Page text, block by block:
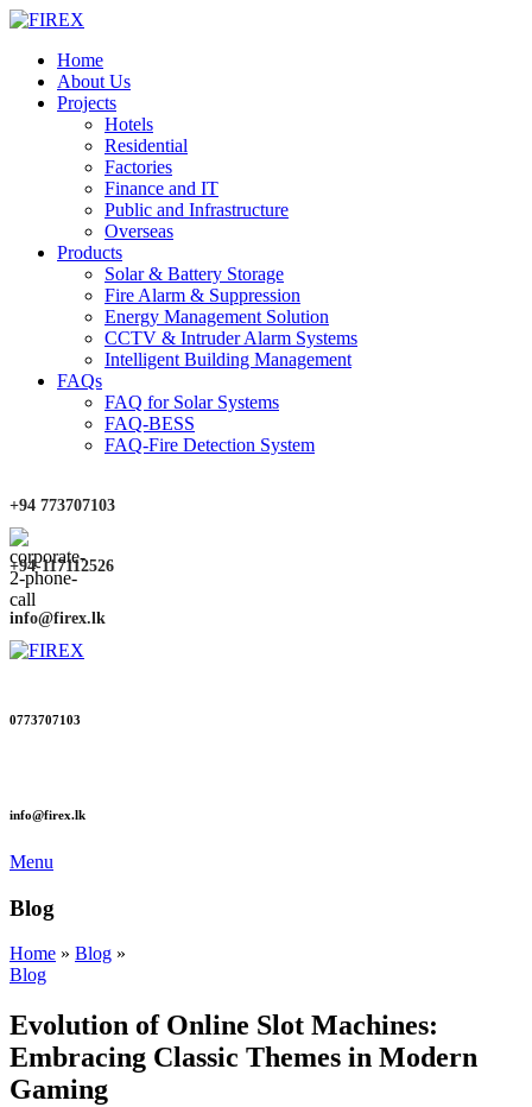
Home
About Us
Projects
Hotels
Residential
Factories
Finance and IT
Public and Infrastructure
Overseas
Products
Solar & Battery Storage
Fire Alarm & Suppression
Energy Management Solution
CCTV & Intruder Alarm Systems
Intelligent Building Management
FAQs
FAQ for Solar Systems
FAQ-BESS
FAQ-Fire Detection System
+94 773707103
+94-117112526
info@firex.lk
0773707103
info@firex.lk
Menu
Blog
Home » Blog »
Blog
Evolution of Online Slot Machines:
Embracing Classic Themes in Modern
Gaming